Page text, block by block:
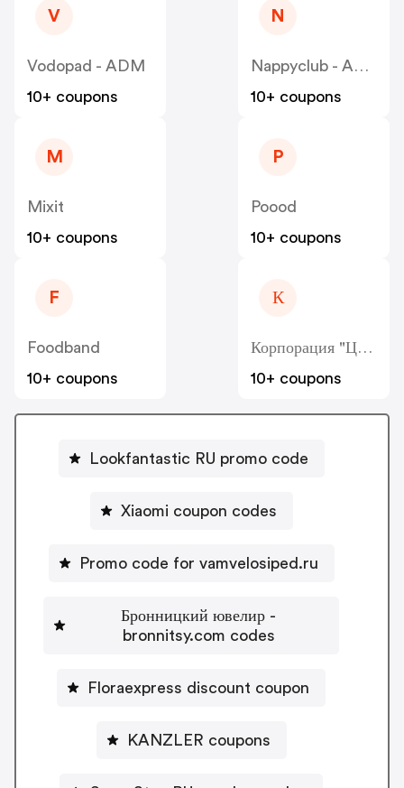
V
Vodopad - ADM
10+ coupons
N
Nappyclub - ADM
10+ coupons
M
Mixit
10+ coupons
P
Poood
10+ coupons
F
Foodband
10+ coupons
К
Корпорация "Центр" - Kcentr
10+ coupons
Lookfantastic RU promo code
Xiaomi coupon codes
Promo code for vamvelosiped.ru
Бронницкий ювелир -
bronnitsy.com codes
Floraexpress discount coupon
KANZLER coupons